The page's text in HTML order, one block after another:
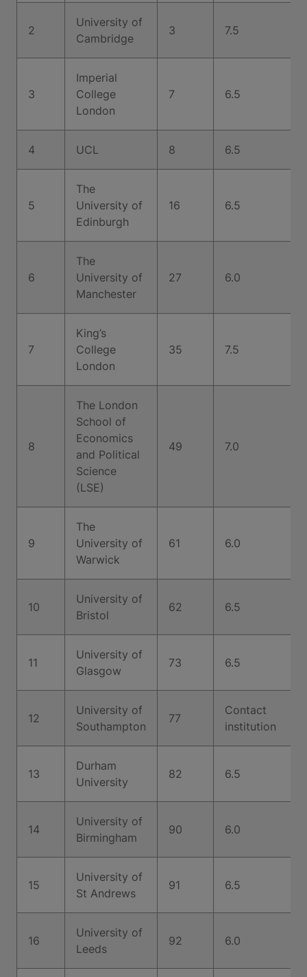
2
University of
Cambridge
3 7.5
3
Imperial
College
London
7 6.5
4 UCL 8 6.5
5
The
University of
Edinburgh
16 6.5
6
The
University of
Manchester
27 6.0
7
King’s
College
London
35 7.5
8
The London
School of
Economics
and Political
Science
(LSE)
49 7.0
9
The
University of
Warwick
61 6.0
10
University of
Bristol
62 6.5
11
University of
Glasgow
73 6.5
12
University of
Southampton
77
Contact
institution
13
Durham
University
82 6.5
14
University of
Birmingham
90 6.0
15
University of
St Andrews
91 6.5
16
University of
Leeds
92 6.0